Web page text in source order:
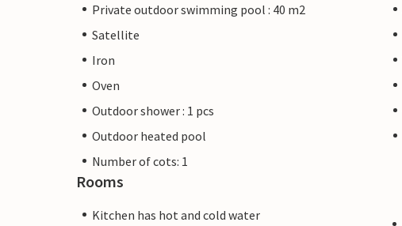
Private outdoor swimming pool : 40 m2
Satellite
Iron
Oven
Outdoor shower : 1 pcs
Outdoor heated pool
Number of cots: 1
Rooms
Kitchen has hot and cold water